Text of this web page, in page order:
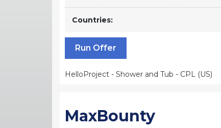
Countries:
Run Offer
HelloProject - Shower and Tub - CPL (US)
MaxBounty